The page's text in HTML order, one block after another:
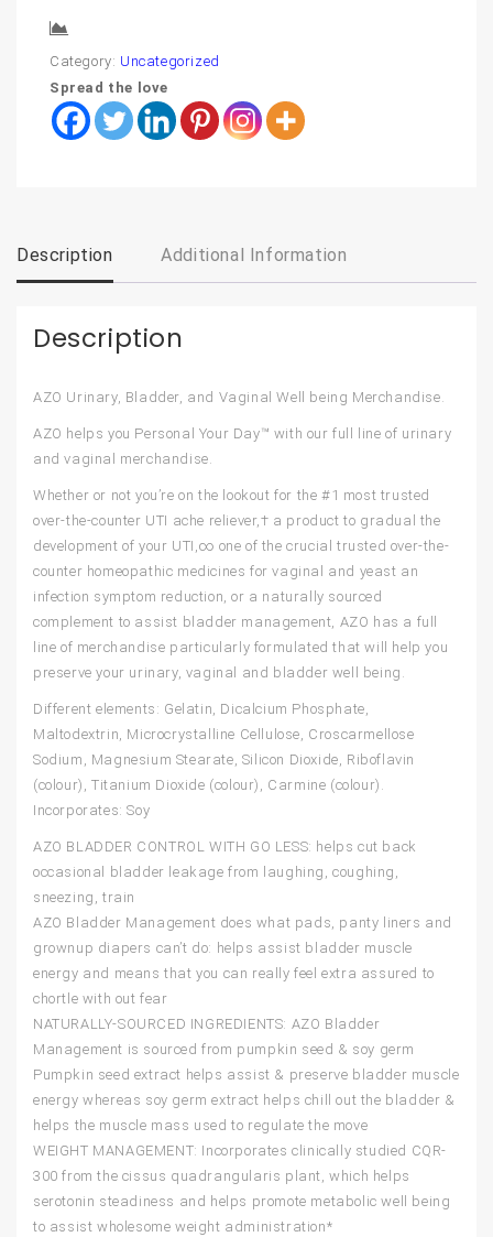
Category: Uncategorized
Spread the love
Description Additional Information
Description
AZO Urinary, Bladder, and Vaginal Well being Merchandise.
AZO helps you Personal Your Day™ with our full line of urinary
and vaginal merchandise.
Whether or not you’re on the lookout for the #1 most trusted
over-the-counter UTI ache reliever,† a product to gradual the
development of your UTI,∞ one of the crucial trusted over-the-
counter homeopathic medicines for vaginal and yeast an
infection symptom reduction, or a naturally sourced
complement to assist bladder management, AZO has a full
line of merchandise particularly formulated that will help you
preserve your urinary, vaginal and bladder well being.
Different elements: Gelatin, Dicalcium Phosphate,
Maltodextrin, Microcrystalline Cellulose, Croscarmellose
Sodium, Magnesium Stearate, Silicon Dioxide, Riboflavin
(colour), Titanium Dioxide (colour), Carmine (colour).
Incorporates: Soy
AZO BLADDER CONTROL WITH GO LESS: helps cut back
occasional bladder leakage from laughing, coughing,
sneezing, train
AZO Bladder Management does what pads, panty liners and
grownup diapers can’t do: helps assist bladder muscle
energy and means that you can really feel extra assured to
chortle with out fear
NATURALLY-SOURCED INGREDIENTS: AZO Bladder
Management is sourced from pumpkin seed & soy germ
Pumpkin seed extract helps assist & preserve bladder muscle
energy whereas soy germ extract helps chill out the bladder &
helps the muscle mass used to regulate the move
WEIGHT MANAGEMENT: Incorporates clinically studied CQR-
300 from the cissus quadrangularis plant, which helps
serotonin steadiness and helps promote metabolic well being
to assist wholesome weight administration*